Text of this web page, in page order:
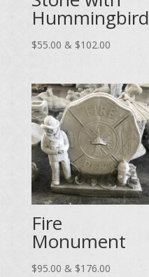
Hummingbird
$55.00 & $102.00Price
$55.00
through
$102.00
Fire
Monument
$95.00 & $176.00Price